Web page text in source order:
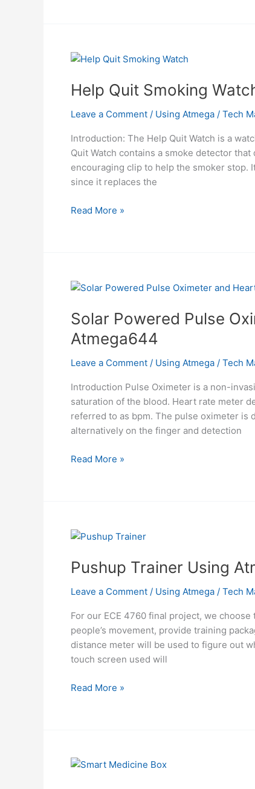
mega32
Help Quit Smoking
Leave a Comment / Using Atmega / Tech
Introduction: The Help Quit Watch is a
Quit Watch contains a smoke detector
encouraging clip to help the smoker stop.
since it replaces the
Help
Atmega32
Read More »
Solar Powered Pulse
Atmega644
Leave a Comment / Using Atmega / Tech
Introduction Pulse Oximeter is a non-
saturation of the blood. Heart rate meter
referred to as bpm. The pulse oximeter is
alternatively on the finger and detection
Solar
Heart
Meter
Using
Atmega644
Read More »
Pushup Trainer Using
Leave a Comment / Using Atmega / Tech
For our ECE 4760 final project, we
people’s movement, provide training
distance meter will be used to figure out
touch screen used will
Pushup
Read More »